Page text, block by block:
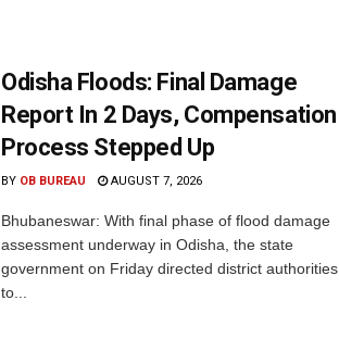
Odisha Floods: Final Damage
Report In 2 Days, Compensation
Process Stepped Up
BY OB BUREAU AUGUST 7, 2026
Bhubaneswar: With final phase of flood damage
assessment underway in Odisha, the state
government on Friday directed district authorities
to...